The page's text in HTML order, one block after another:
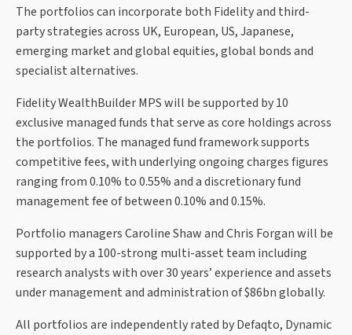
The portfolios can incorporate both Fidelity and third-
party strategies across UK, European, US, Japanese,
emerging market and global equities, global bonds and
specialist alternatives.
Fidelity WealthBuilder MPS will be supported by 10
exclusive managed funds that serve as core holdings across
the portfolios. The managed fund framework supports
competitive fees, with underlying ongoing charges figures
ranging from 0.10% to 0.55% and a discretionary fund
management fee of between 0.10% and 0.15%.
Portfolio managers Caroline Shaw and Chris Forgan will be
supported by a 100-strong multi-asset team including
research analysts with over 30 years’ experience and assets
under management and administration of $86bn globally.
All portfolios are independently rated by Defaqto, Dynamic